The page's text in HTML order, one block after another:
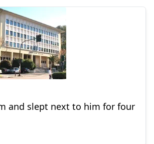
and slept next to him for four